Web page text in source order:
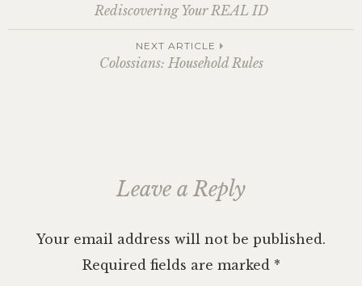
navigation
Rediscovering Your REAL ID
NEXT ARTICLE
Colossians: Household Rules
Leave a Reply
Your email address will not be published.
Required fields are marked *